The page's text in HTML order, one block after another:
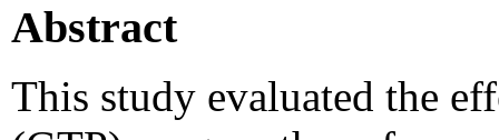
Abstract
This study evaluated the